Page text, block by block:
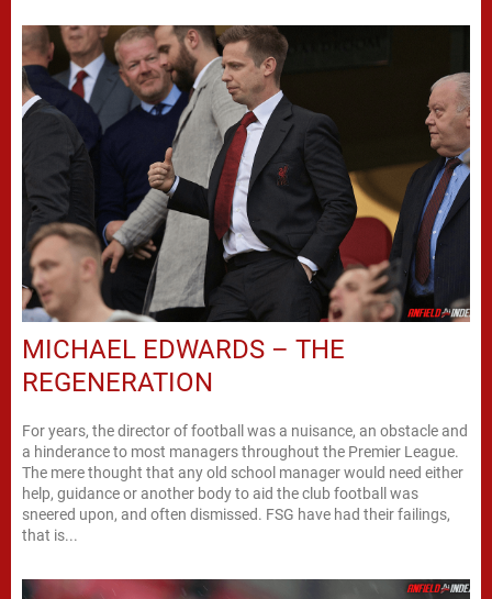
MICHAEL EDWARDS – THE
REGENERATION
For years, the director of football was a nuisance, an obstacle and
a hinderance to most managers throughout the Premier League.
The mere thought that any old school manager would need either
help, guidance or another body to aid the club football was
sneered upon, and often dismissed. FSG have had their failings,
that is...